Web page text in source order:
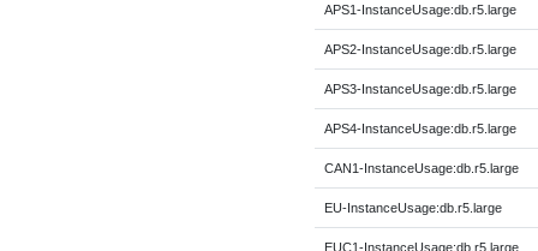
APS1-InstanceUsage:db.r5.large
APS2-InstanceUsage:db.r5.large
APS3-InstanceUsage:db.r5.large
APS4-InstanceUsage:db.r5.large
CAN1-InstanceUsage:db.r5.large
EU-InstanceUsage:db.r5.large
EUC1-InstanceUsage:db.r5.large